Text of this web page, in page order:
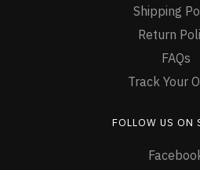
Shipping
Return
FAQs
Track Your
FOLLOW US ON